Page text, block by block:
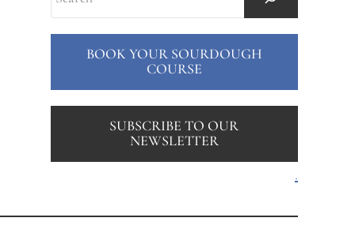
BOOK YOUR SOURDOUGH
COURSE
SUBSCRIBE TO OUR
NEWSLETTER
.